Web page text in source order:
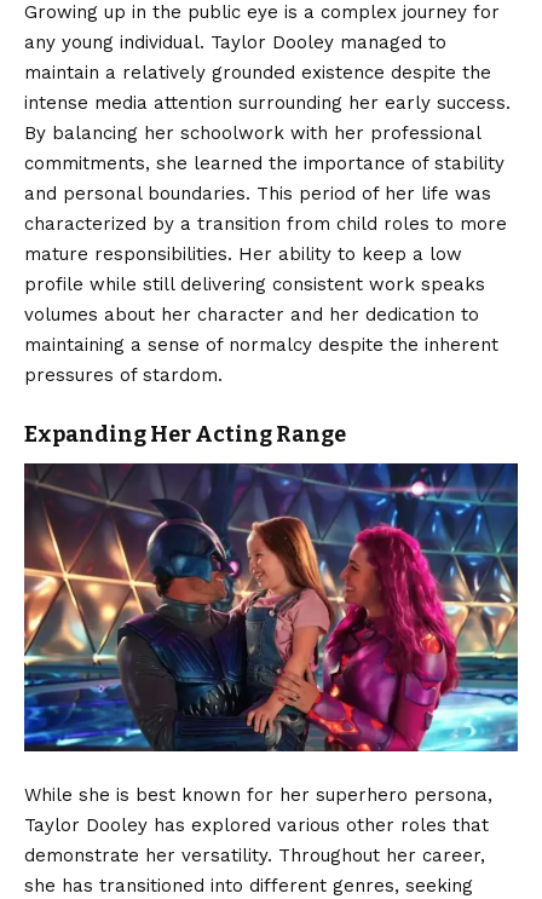
Growing up in the public eye is a complex journey for
any young individual. Taylor Dooley managed to
maintain a relatively grounded existence despite the
intense media attention surrounding her early success.
By balancing her schoolwork with her professional
commitments, she learned the importance of stability
and personal boundaries. This period of her life was
characterized by a transition from child roles to more
mature responsibilities. Her ability to keep a low
profile while still delivering consistent work speaks
volumes about her character and her dedication to
maintaining a sense of normalcy despite the inherent
pressures of stardom.
Expanding Her Acting Range
While she is best known for her superhero persona,
Taylor Dooley has explored various other roles that
demonstrate her versatility. Throughout her career,
she has transitioned into different genres, seeking